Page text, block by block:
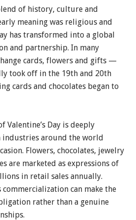
of history, culture and
meaning was religious and
has transformed into a global
and partnership. In many
cards, flowers and gifts —
took off in the 19th and 20th
cards and chocolates began to
Valentine’s Day is deeply
industries around the world
Flowers, chocolates, jewelry
are marketed as expressions of
in retail sales annually.
can make the
rather than a genuine